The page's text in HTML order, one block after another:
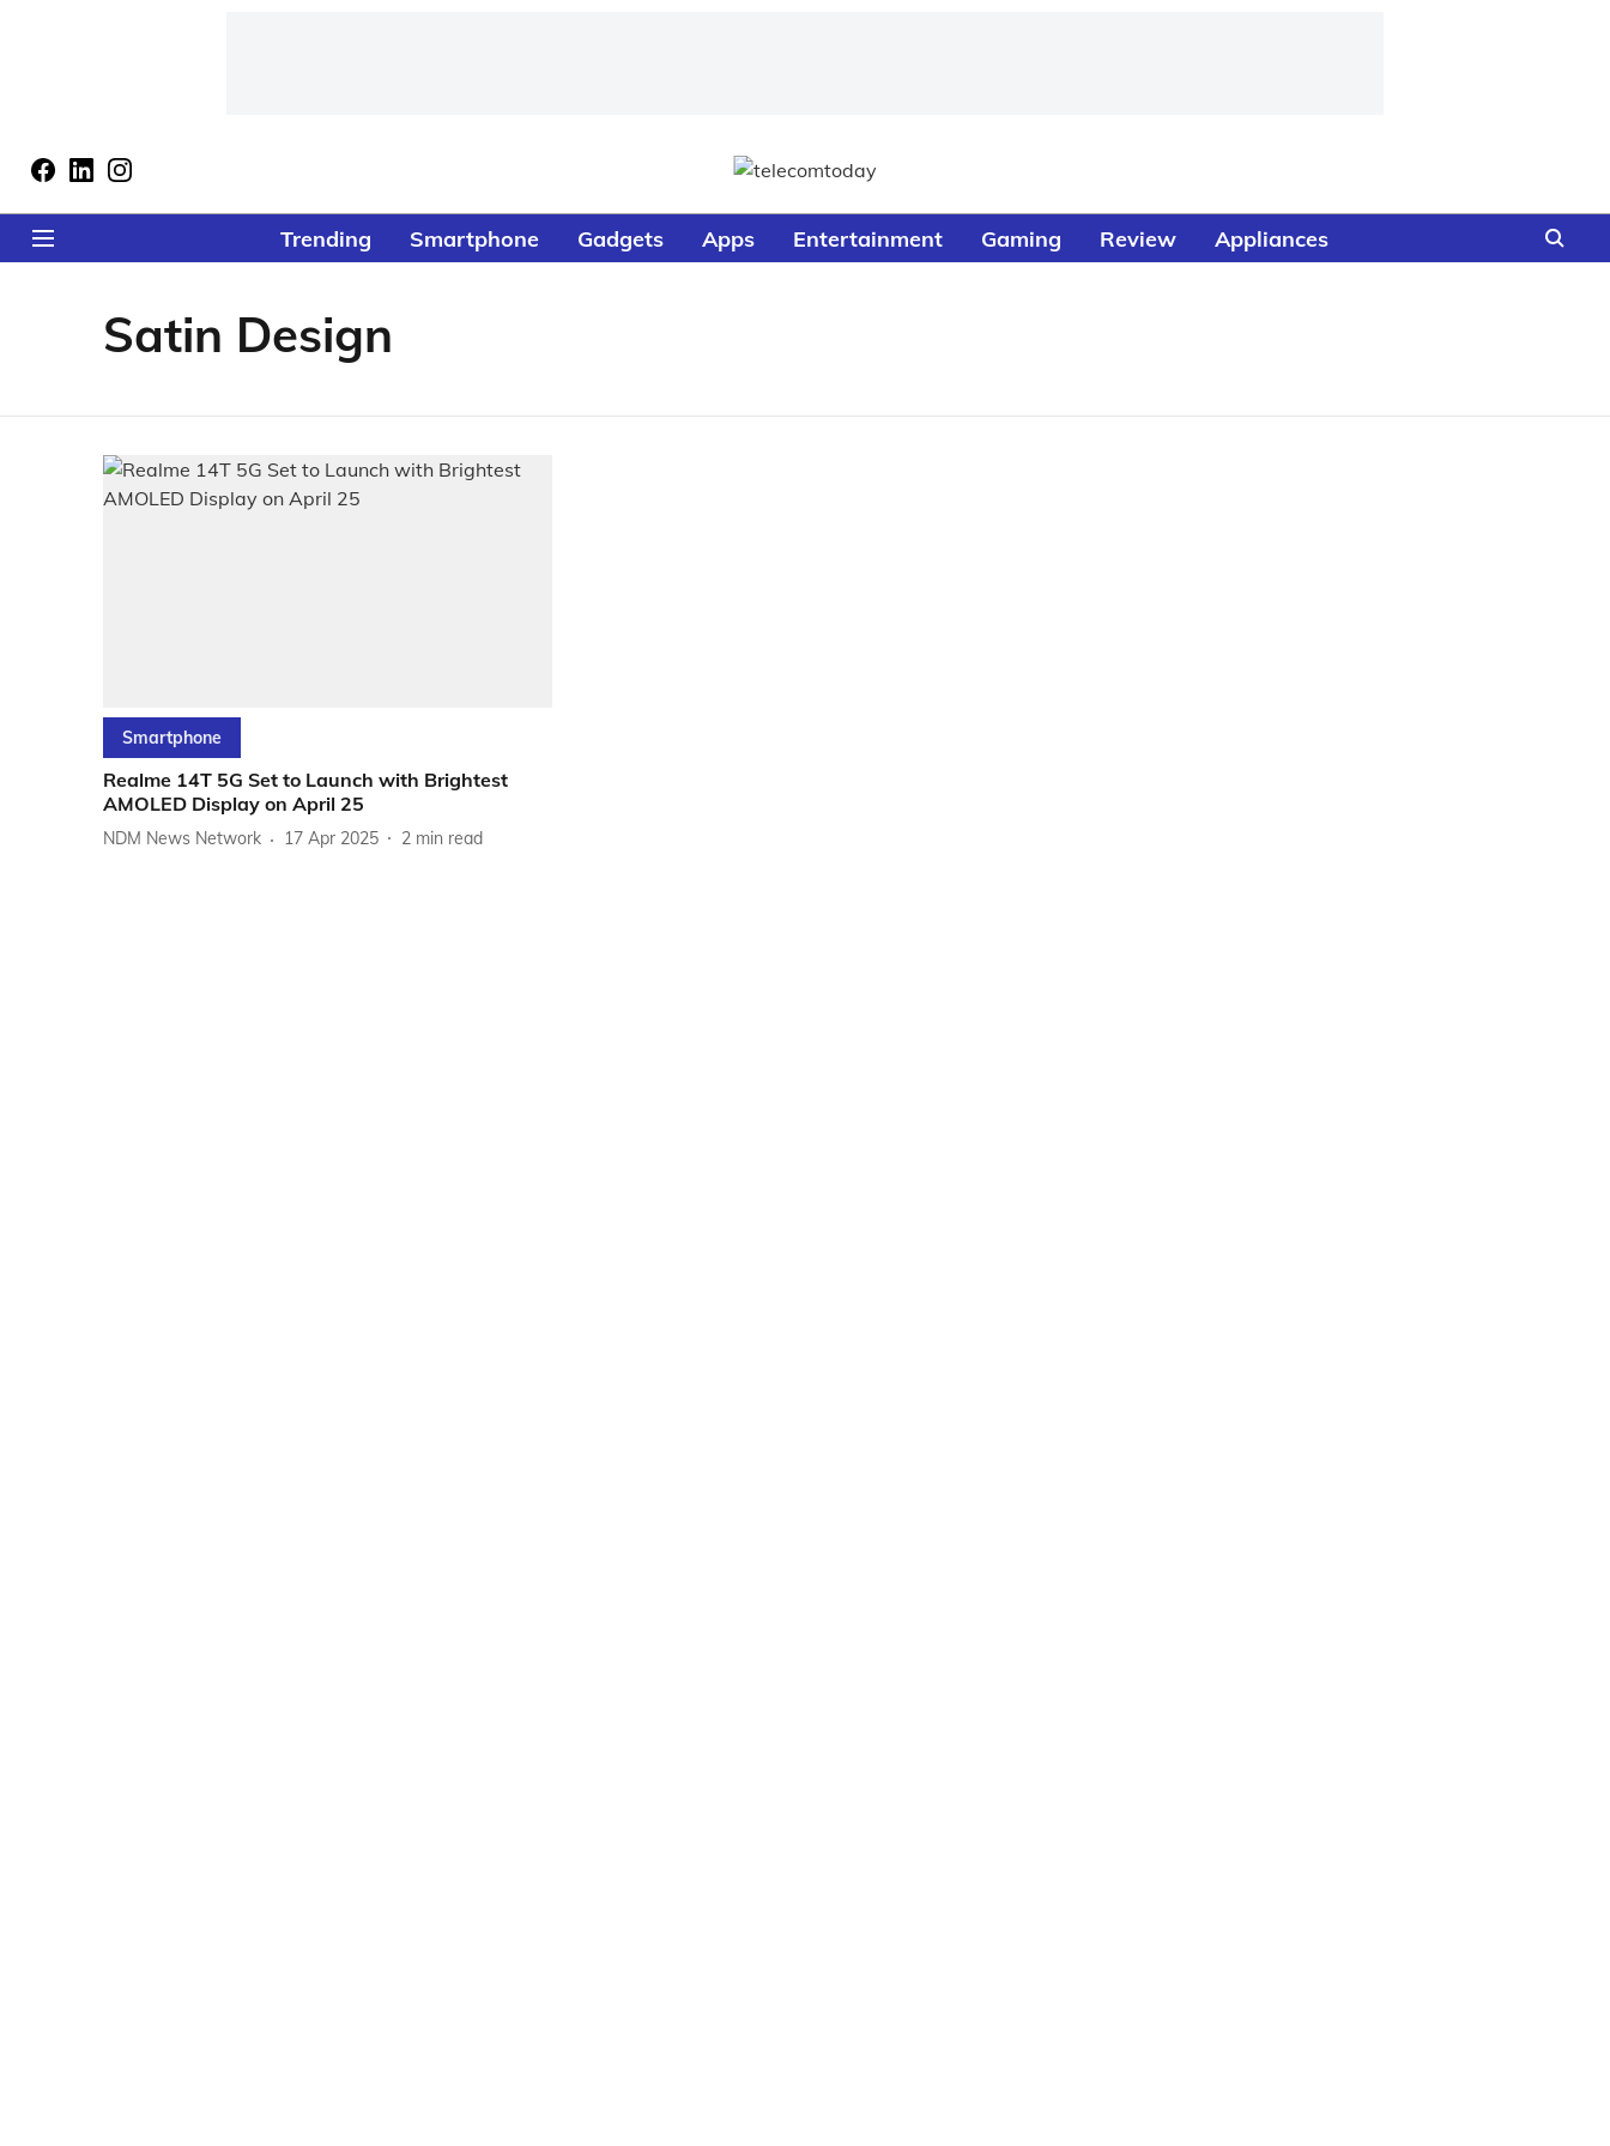
Trending Smartphone Gadgets Apps Entertainment Gaming Review Appliances
Satin Design
Smartphone
Realme 14T 5G Set to Launch with Brightest
AMOLED Display on April 25
NDM News Network 17 Apr 2025 2 min read